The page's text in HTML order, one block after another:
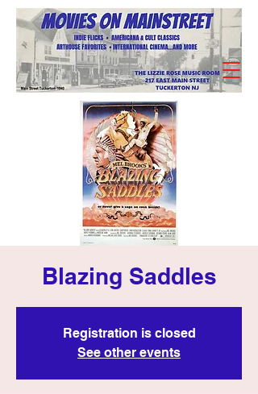
Blazing Saddles
Registration is closed
See other events